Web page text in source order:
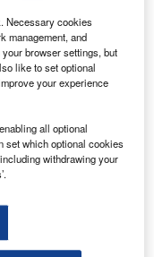
Necessary cookies
management, and
browser settings, but
like to set optional
your experience
all optional
set which optional cookies
withdrawing your